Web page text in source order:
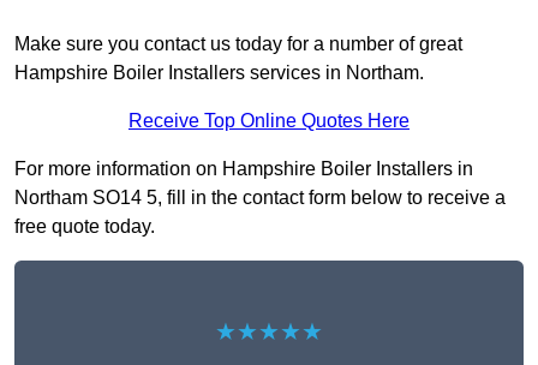
Make sure you contact us today for a number of great
Hampshire Boiler Installers services in Northam.
Receive Top Online Quotes Here
For more information on Hampshire Boiler Installers in
Northam SO14 5, fill in the contact form below to receive a
free quote today.
★★★★★